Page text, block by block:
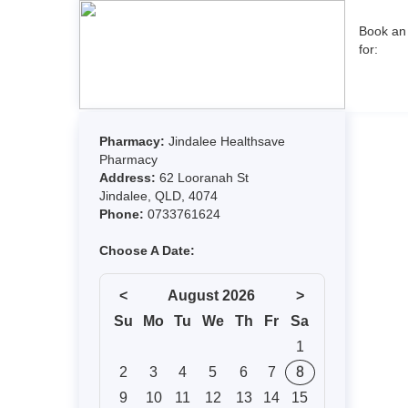
Book
for:
Pharmacy: Jindalee Healthsave
Pharmacy
Address: 62 Looranah St
Jindalee, QLD, 4074
Phone: 0733761624
Choose A Date:
< August 2026
>
Su
Mo Tu We Th Fr
Sa
1
2
3 4 5 6 7
8
9
10 11 12 13 14
15